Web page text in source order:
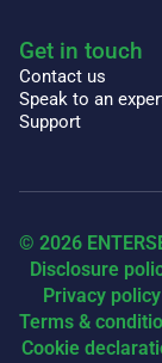
Get in touch
Contact us
Speak to an
Support
© 2026
Disclosure
Privacy policy
Terms &
Cookie